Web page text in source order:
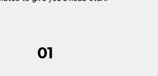
01